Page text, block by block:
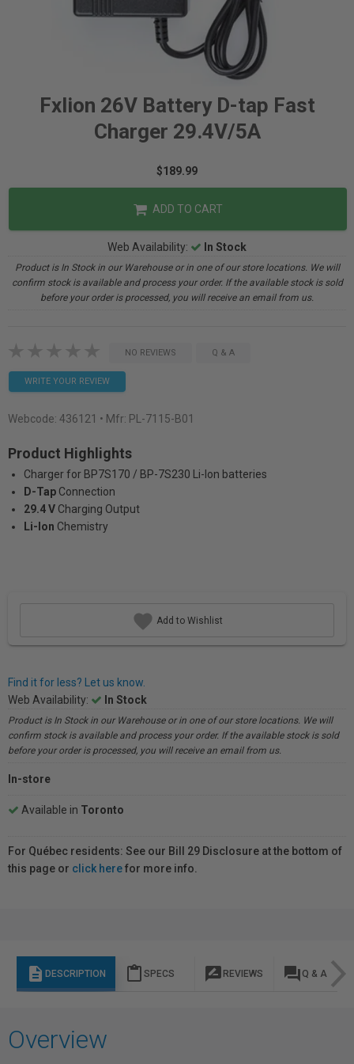
Fxlion 26V Battery D-tap Fast
Charger 29.4V/5A
$189.99
ADD TO CART
Web Availability: In Stock
Product is In Stock in our Warehouse or in one of our store locations. We will
confirm stock is available and process your order. If the available stock is sold
before your order is processed, you will receive an email from us.
NO REVIEWS Q & A
WRITE YOUR REVIEW
Webcode: 436121 • Mfr: PL-7115-B01
Product Highlights
Charger for BP7S170 / BP-7S230 Li-Ion batteries
D-Tap Connection
29.4 V Charging Output
Li-Ion Chemistry
Add to Wishlist
Find it for less? Let us know.
Web Availability:
In Stock
Product is In Stock in our Warehouse or in one of our store locations. We will
confirm stock is available and process your order. If the available stock is sold
before your order is processed, you will receive an email from us.
In-store
Available in Toronto
For Québec residents: See our Bill 29 Disclosure at the bottom of
this page or click herefor more info.
description DESCRIPTION content_paste SPECS rate_review REVIEWS question_answer Q & A
Overview